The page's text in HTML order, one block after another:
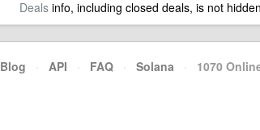
Dealsinfo, including closed deals, is not hidden
Blog · API · FAQ · Solana · 1070